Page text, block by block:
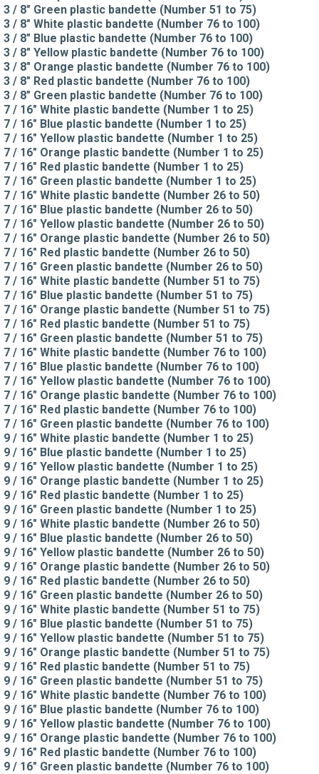
3 / 8" Green plastic bandette (Number 51 to 75)
3 / 8" White plastic bandette (Number 76 to 100)
3 / 8" Blue plastic bandette (Number 76 to 100)
3 / 8" Yellow plastic bandette (Number 76 to 100)
3 / 8" Orange plastic bandette (Number 76 to 100)
3 / 8" Red plastic bandette (Number 76 to 100)
3 / 8" Green plastic bandette (Number 76 to 100)
7 / 16" White plastic bandette (Number 1 to 25)
7 / 16" Blue plastic bandette (Number 1 to 25)
7 / 16" Yellow plastic bandette (Number 1 to 25)
7 / 16" Orange plastic bandette (Number 1 to 25)
7 / 16" Red plastic bandette (Number 1 to 25)
7 / 16" Green plastic bandette (Number 1 to 25)
7 / 16" White plastic bandette (Number 26 to 50)
7 / 16" Blue plastic bandette (Number 26 to 50)
7 / 16" Yellow plastic bandette (Number 26 to 50)
7 / 16" Orange plastic bandette (Number 26 to 50)
7 / 16" Red plastic bandette (Number 26 to 50)
7 / 16" Green plastic bandette (Number 26 to 50)
7 / 16" White plastic bandette (Number 51 to 75)
7 / 16" Blue plastic bandette (Number 51 to 75)
7 / 16" Orange plastic bandette (Number 51 to 75)
7 / 16" Red plastic bandette (Number 51 to 75)
7 / 16" Green plastic bandette (Number 51 to 75)
7 / 16" White plastic bandette (Number 76 to 100)
7 / 16" Blue plastic bandette (Number 76 to 100)
7 / 16" Yellow plastic bandette (Number 76 to 100)
7 / 16" Orange plastic bandette (Number 76 to 100)
7 / 16" Red plastic bandette (Number 76 to 100)
7 / 16" Green plastic bandette (Number 76 to 100)
9 / 16" White plastic bandette (Number 1 to 25)
9 / 16" Blue plastic bandette (Number 1 to 25)
9 / 16" Yellow plastic bandette (Number 1 to 25)
9 / 16" Orange plastic bandette (Number 1 to 25)
9 / 16" Red plastic bandette (Number 1 to 25)
9 / 16" Green plastic bandette (Number 1 to 25)
9 / 16" White plastic bandette (Number 26 to 50)
9 / 16" Blue plastic bandette (Number 26 to 50)
9 / 16" Yellow plastic bandette (Number 26 to 50)
9 / 16" Orange plastic bandette (Number 26 to 50)
9 / 16" Red plastic bandette (Number 26 to 50)
9 / 16" Green plastic bandette (Number 26 to 50)
9 / 16" White plastic bandette (Number 51 to 75)
9 / 16" Blue plastic bandette (Number 51 to 75)
9 / 16" Yellow plastic bandette (Number 51 to 75)
9 / 16" Orange plastic bandette (Number 51 to 75)
9 / 16" Red plastic bandette (Number 51 to 75)
9 / 16" Green plastic bandette (Number 51 to 75)
9 / 16" White plastic bandette (Number 76 to 100)
9 / 16" Blue plastic bandette (Number 76 to 100)
9 / 16" Yellow plastic bandette (Number 76 to 100)
9 / 16" Orange plastic bandette (Number 76 to 100)
9 / 16" Red plastic bandette (Number 76 to 100)
9 / 16" Green plastic bandette (Number 76 to 100)